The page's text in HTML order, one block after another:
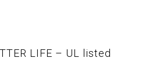
LIFE – UL listed